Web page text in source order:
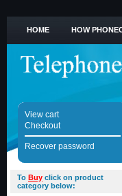
HOME HOW
View cart
Checkout
Recover password
To Buy click on product
category below: